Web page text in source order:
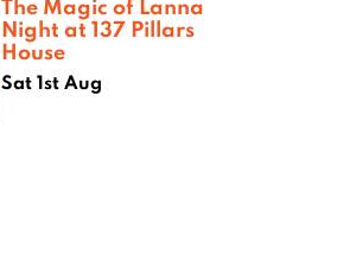
The Magic of Lanna
Night at 137 Pillars
House
Sat 1st Aug